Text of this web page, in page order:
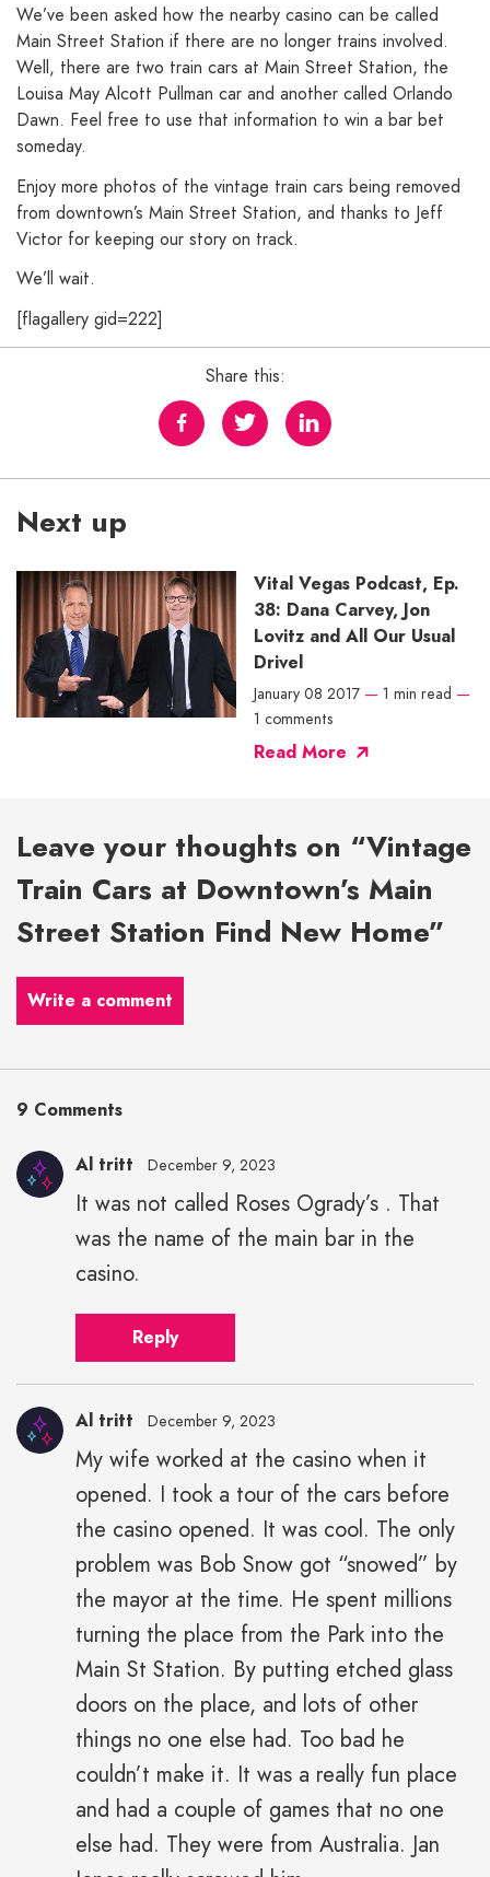
We’ve been asked how the nearby casino can be called
Main Street Station if there are no longer trains involved.
Well, there are two train cars at Main Street Station, the
Louisa May Alcott Pullman car and another called Orlando
Dawn. Feel free to use that information to win a bar bet
someday.
Enjoy more photos of the vintage train cars being removed
from downtown’s Main Street Station, and thanks to Jeff
Victor for keeping our story on track.
We’ll wait.
[flagallery gid=222]
Share this:
Next up
Vital Vegas Podcast, Ep.
38: Dana Carvey, Jon
Lovitz and All Our Usual
Drivel
January 08 2017 — 1 min read —
1 comments
Read More
Leave your thoughts on “Vintage
Train Cars at Downtown’s Main
Street Station Find New Home”
Write a comment
9 Comments
Al tritt December 9, 2023
It was not called Roses Ogrady’s . That
was the name of the main bar in the
casino.
Reply
Al tritt December 9, 2023
My wife worked at the casino when it
opened. I took a tour of the cars before
the casino opened. It was cool. The only
problem was Bob Snow got “snowed” by
the mayor at the time. He spent millions
turning the place from the Park into the
Main St Station. By putting etched glass
doors on the place, and lots of other
things no one else had. Too bad he
couldn’t make it. It was a really fun place
and had a couple of games that no one
else had. They were from Australia. Jan